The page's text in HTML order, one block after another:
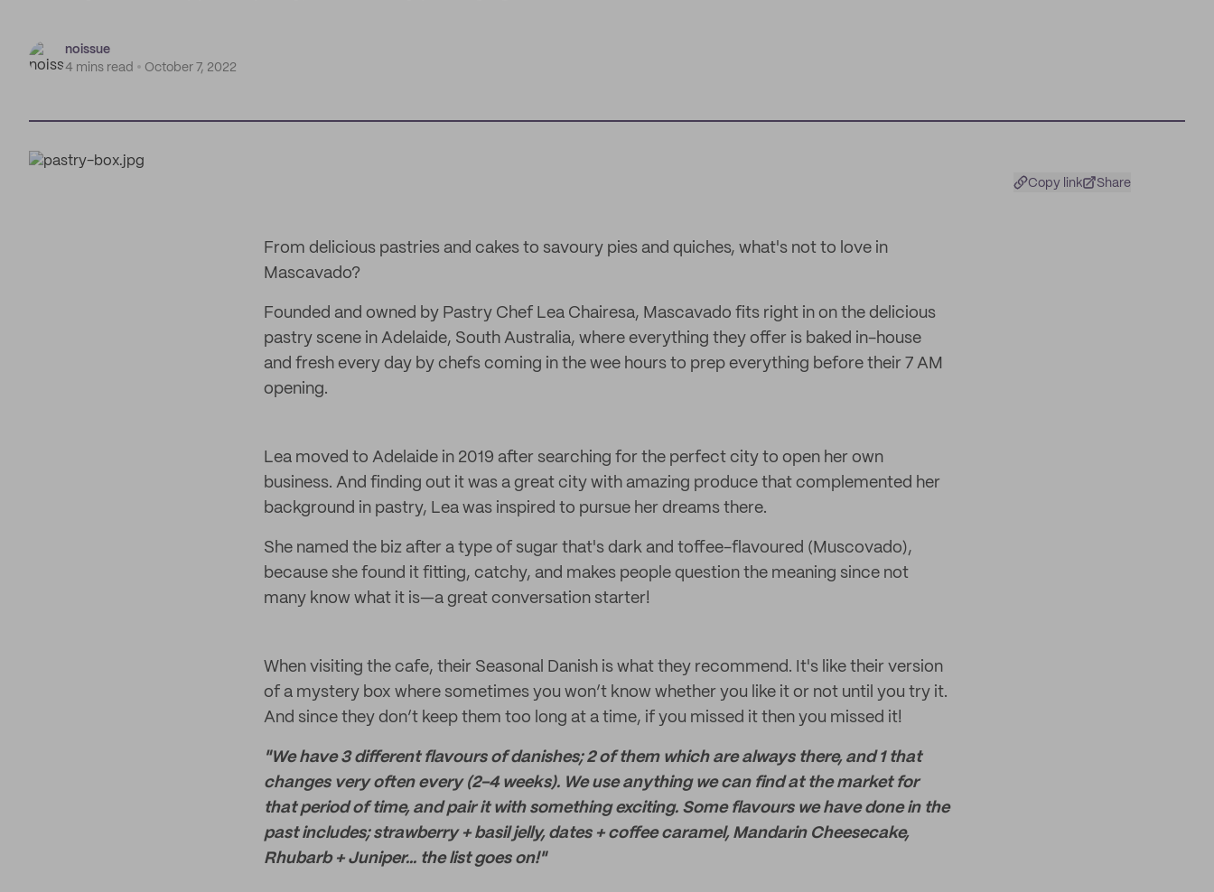
noissue
4 mins read
October 7, 2022
Copy link Share
From delicious pastries and cakes to savoury pies and quiches, what's not to love in
Mascavado?
Founded and owned by Pastry Chef Lea Chairesa, Mascavado fits right in on the delicious
pastry scene in Adelaide, South Australia, where everything they offer is baked in-house
and fresh every day by chefs coming in the wee hours to prep everything before their 7 AM
opening.
Lea moved to Adelaide in 2019 after searching for the perfect city to open her own
business. And finding out it was a great city with amazing produce that complemented her
background in pastry, Lea was inspired to pursue her dreams there.
She named the biz after a type of sugar that's dark and toffee-flavoured (Muscovado),
because she found it fitting, catchy, and makes people question the meaning since not
many know what it is—a great conversation starter!
When visiting the cafe, their Seasonal Danish is what they recommend. It's like their version
of a mystery box where sometimes you won’t know whether you like it or not until you try it.
And since they don’t keep them too long at a time, if you missed it then you missed it!
"We have 3 different flavours of danishes; 2 of them which are always there, and 1 that
changes very often every (2-4 weeks). We use anything we can find at the market for
that period of time, and pair it with something exciting. Some flavours we have done in the
past includes; strawberry + basil jelly, dates + coffee caramel, Mandarin Cheesecake,
Rhubarb + Juniper... the list goes on!"